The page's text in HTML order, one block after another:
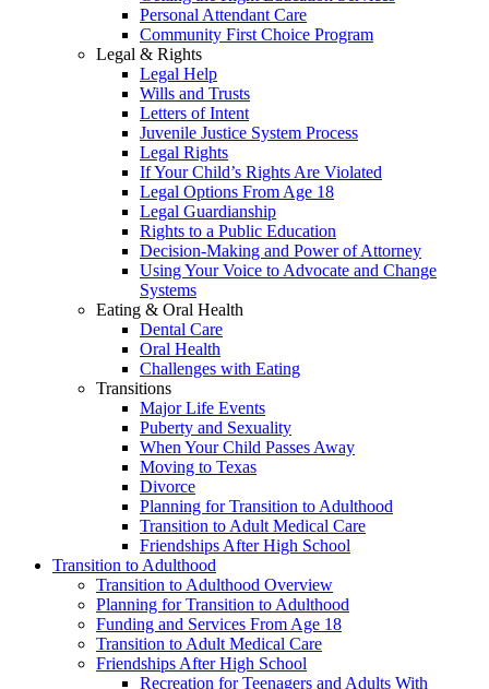
Personal Attendant Care
Community First Choice Program
Legal & Rights
Legal Help
Wills and Trusts
Letters of Intent
Juvenile Justice System Process
Legal Rights
If Your Child’s Rights Are Violated
Legal Options From Age 18
Legal Guardianship
Rights to a Public Education
Decision-Making and Power of Attorney
Using Your Voice to Advocate and Change
Systems
Eating & Oral Health
Dental Care
Oral Health
Challenges with Eating
Transitions
Major Life Events
Puberty and Sexuality
When Your Child Passes Away
Moving to Texas
Divorce
Planning for Transition to Adulthood
Transition to Adult Medical Care
Friendships After High School
Transition to Adulthood
Transition to Adulthood Overview
Planning for Transition to Adulthood
Funding and Services From Age 18
Transition to Adult Medical Care
Friendships After High School
Recreation for Teenagers and Adults With